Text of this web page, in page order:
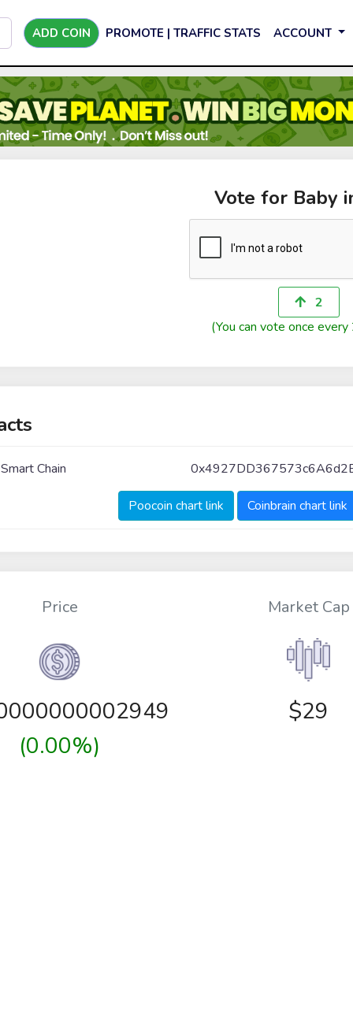
ADD COIN PROMOTE | TRAFFIC STATS ACCOUNT
Vote for Baby
2
(You can vote once every
Chain
Poocoin chart link Coinbrain chart link
Price
(0.00%)
Market Cap
$29